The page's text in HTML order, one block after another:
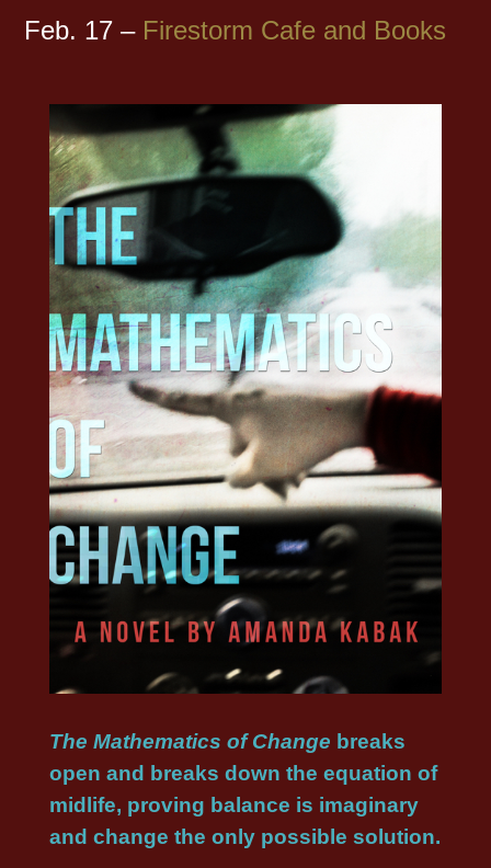
Feb. 17 – Firestorm Cafe and Books
The Mathematics of Change breaks
open and breaks down the equation of
midlife, proving balance is imaginary
and change the only possible solution.